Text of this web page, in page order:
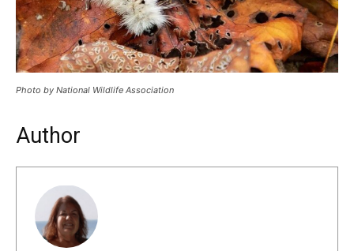
Photo by National Wildlife Association
Author